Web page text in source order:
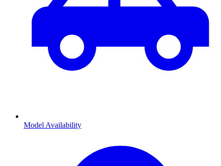
Model Availability